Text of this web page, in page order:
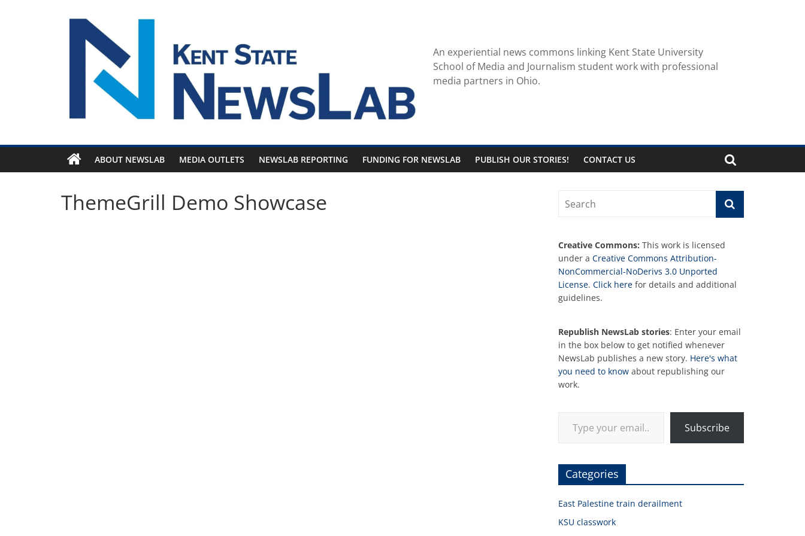
An experiential news commons linking Kent State University
School of Media and Journalism student work with professional
media partners in Ohio.
ABOUT NEWSLAB MEDIA OUTLETS NEWSLAB REPORTING FUNDING FOR NEWSLAB PUBLISH OUR STORIES! CONTACT US
ThemeGrill Demo Showcase
Creative Commons: This work is licensed
under a Creative Commons Attribution-
NonCommercial-NoDerivs 3.0 Unported
License. Click here for details and additional
guidelines.
Republish NewsLab stories: Enter your email
in the box below to get notified whenever
NewsLab publishes a new story. Here's what
you need to know about republishing our
work.
Subscribe
Categories
East Palestine train derailment
KSU classwork